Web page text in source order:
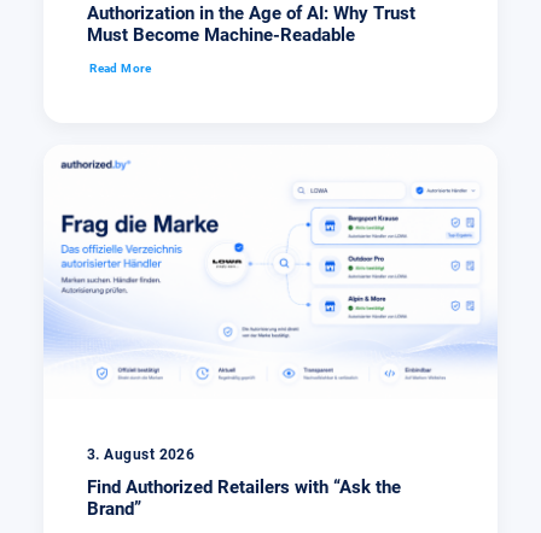
Authorization in the Age of AI: Why Trust
Must Become Machine-Readable
Read More
3. August 2026
Find Authorized Retailers with “Ask the
Brand”